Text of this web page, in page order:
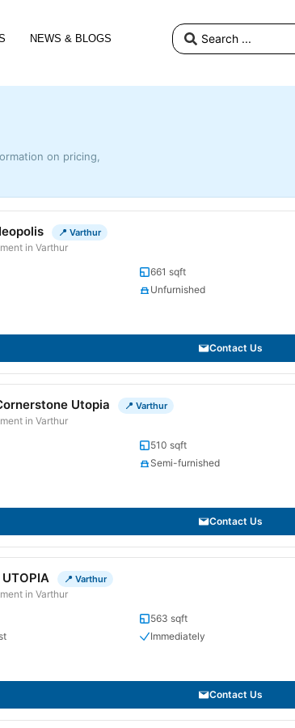
NEWS & BLOGS
on pricing,
📍 Varthur
in Varthur
661 sqft
Unfurnished
Contact Us
Utopia 📍 Varthur
in Varthur
510 sqft
Semi-furnished
Contact Us
UTOPIA 📍 Varthur
in Varthur
563 sqft
Immediately
Contact Us